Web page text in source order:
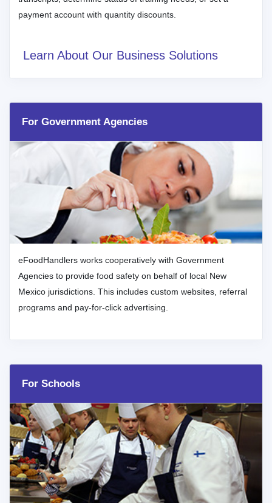
payment account with quantity discounts.
Learn About Our Business Solutions
For Government Agencies
eFoodHandlers works cooperatively with Government
Agencies to provide food safety on behalf of local New
Mexico jurisdictions. This includes custom websites, referral
programs and pay-for-click advertising.
For Schools